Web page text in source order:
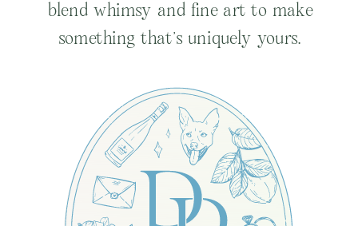
blend whimsy and fine art to make
something that’s uniquely yours.